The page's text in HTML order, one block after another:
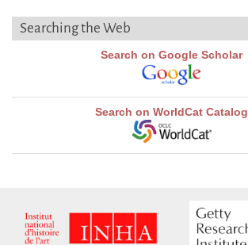
Searching the Web
Search on Google Scholar
Search on WorldCat Catalog